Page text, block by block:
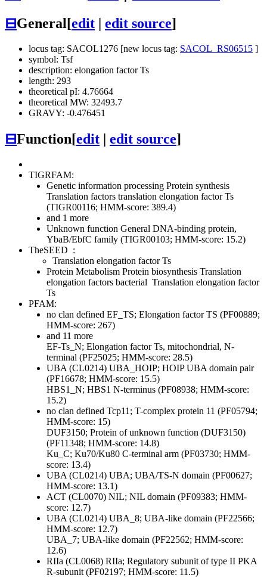
⊟General[edit edit source]
locus tag: SACOL1276 [new locus tag: SACOL_RS06515 ]
symbol: Tsf
description: elongation factor Ts
length: 293
theoretical pI: 4.76664
theoretical MW: 32493.7
GRAVY: -0.476451
⊟Function[edit edit source]
TIGRFAM:
Genetic information processing Protein synthesis
Translation factors translation elongation factor Ts
(TIGR00116; HMM-score: 389.4)
and 1 more
Unknown function General DNA-binding protein,
YbaB/EbfC family (TIGR00103; HMM-score: 15.2)
TheSEED :
Translation elongation factor Ts
Protein Metabolism Protein biosynthesis Translation
elongation factors bacterial Translation elongation factor
Ts
PFAM:
no clan defined EF_TS; Elongation factor TS (PF00889;
HMM-score: 267)
and 11 more
EF-Ts_N; Elongation factor Ts, mitochondrial, N-
terminal (PF25025; HMM-score: 28.5)
UBA (CL0214) UBA_HOIP; HOIP UBA domain pair
(PF16678; HMM-score: 15.5)
HBS1_N; HBS1 N-terminus (PF08938; HMM-score:
15.2)
no clan defined Tcp11; T-complex protein 11 (PF05794;
HMM-score: 15)
DUF3150; Protein of unknown function (DUF3150)
(PF11348; HMM-score: 14.8)
Ku_C; Ku70/Ku80 C-terminal arm (PF03730; HMM-
score: 13.4)
UBA (CL0214) UBA; UBA/TS-N domain (PF00627;
HMM-score: 13.1)
ACT (CL0070) NIL; NIL domain (PF09383; HMM-
score: 12.7)
UBA (CL0214) UBA_8; UBA-like domain (PF22566;
HMM-score: 12.7)
UBA_7; UBA-like domain (PF22562; HMM-score:
12.6)
RIIa (CL0068) RIIa; Regulatory subunit of type II PKA
R-subunit (PF02197; HMM-score: 11.5)